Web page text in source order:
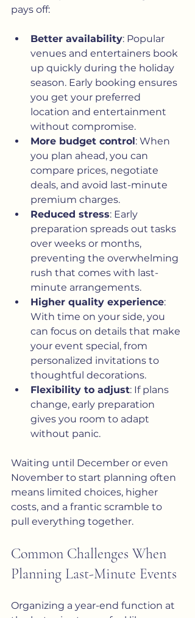
pays off:
Better availability: Popular
venues and entertainers book
up quickly during the holiday
season. Early booking ensures
you get your preferred
location and entertainment
without compromise.
More budget control: When
you plan ahead, you can
compare prices, negotiate
deals, and avoid last-minute
premium charges.
Reduced stress: Early
preparation spreads out tasks
over weeks or months,
preventing the overwhelming
rush that comes with last-
minute arrangements.
Higher quality experience:
With time on your side, you
can focus on details that make
your event special, from
personalized invitations to
thoughtful decorations.
Flexibility to adjust: If plans
change, early preparation
gives you room to adapt
without panic.
Waiting until December or even
November to start planning often
means limited choices, higher
costs, and a frantic scramble to
pull everything together.
Common Challenges When
Planning Last-Minute Events
Organizing a year-end function at